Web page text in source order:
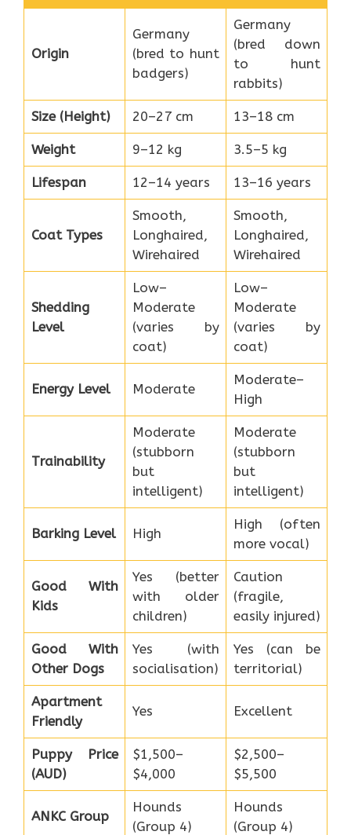
Origin
Germany
(bred to hunt
badgers)
Germany
(bred down
to hunt
rabbits)
Size (Height) 20–27 cm 13–18 cm
Weight 9–12 kg 3.5–5 kg
Lifespan 12–14 years 13–16 years
Coat Types
Smooth,
Longhaired,
Wirehaired
Smooth,
Longhaired,
Wirehaired
Shedding
Level
Low–
Moderate
(varies by
coat)
Low–
Moderate
(varies by
coat)
Energy Level Moderate
Moderate–
High
Trainability
Moderate
(stubborn
but
intelligent)
Moderate
(stubborn
but
intelligent)
Barking Level High
High (often
more vocal)
Good With
Kids
Yes (better
with older
children)
Caution
(fragile,
easily injured)
Good With
Other Dogs
Yes (with
socialisation)
Yes (can be
territorial)
Apartment
Friendly
Yes Excellent
Puppy Price
(AUD)
$1,500–
$4,000
$2,500–
$5,500
ANKC Group
Hounds
(Group 4)
Hounds
(Group 4)